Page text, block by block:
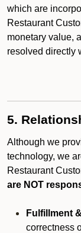
which are
Restaurant
monetary value,
resolved directly
5.
Although we
technology, we
Restaurant
are NOT
Fulfillment
correctness